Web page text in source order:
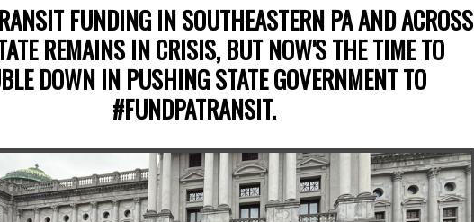
FUNDING IN SOUTHEASTERN PA AND ACROSS
REMAINS IN CRISIS, BUT NOW'S THE TIME TO
DOWN IN PUSHING STATE GOVERNMENT TO
#FUNDPATRANSIT.